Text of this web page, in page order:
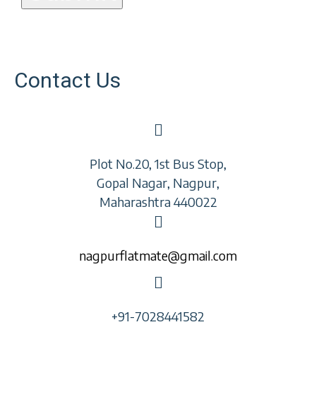
Contact Us
Plot No.20, 1st Bus Stop,
Gopal Nagar, Nagpur,
Maharashtra 440022
nagpurflatmate@gmail.com
+91-7028441582